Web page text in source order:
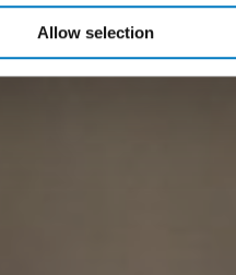
Allow selection